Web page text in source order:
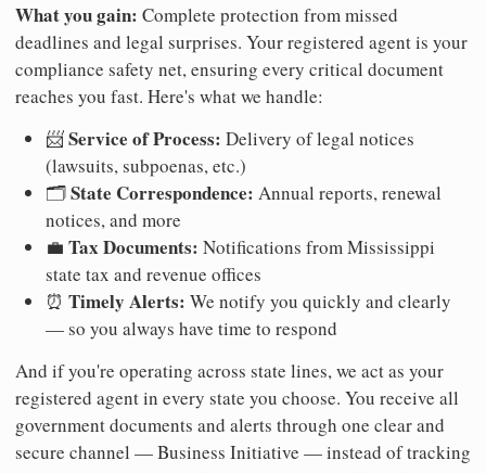
What you gain: Complete protection from missed
deadlines and legal surprises. Your registered agent is your
compliance safety net, ensuring every critical document
reaches you fast. Here's what we handle:
📨Service of Process: Delivery of legal notices
(lawsuits, subpoenas, etc.)
🗂️State Correspondence: Annual reports, renewal
notices, and more
💼 Tax Documents: Notifications from Mississippi
state tax and revenue offices
⏰ Timely Alerts: We notify you quickly and clearly
— so you always have time to respond
And if you're operating across state lines, we act as your
registered agent in every state you choose. You receive all
government documents and alerts through one clear and
secure channel — Business Initiative — instead of tracking